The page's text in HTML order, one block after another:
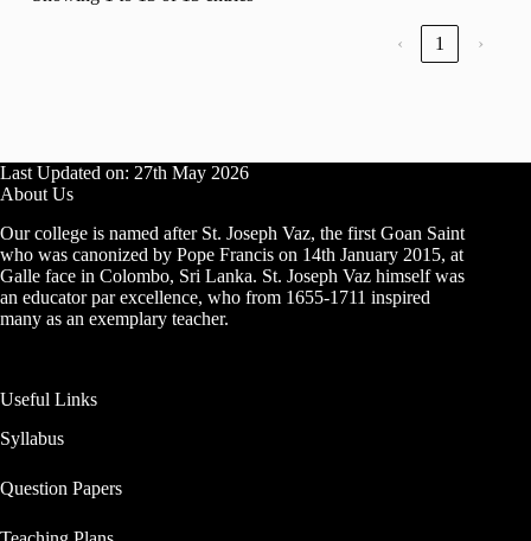
‹ 1 ›
Last Updated on: 27th May 2026
About Us
Our college is named after St. Joseph Vaz, the first Goan Saint
who was canonized by Pope Francis on 14th January 2015, at
Galle face in Colombo, Sri Lanka. St. Joseph Vaz himself was
an educator par excellence, who from 1655-1711 inspired
many as an exemplary teacher.
Useful Links
Syllabus
Question Papers